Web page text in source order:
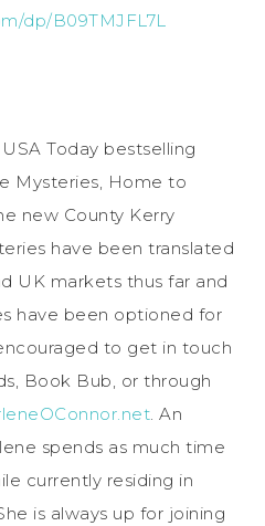
dp/B09TMJFL7L
Today bestselling
Mysteries, Home to
new County Kerry
have been translated
UK markets thus far and
have been optioned for
to get in touch
Book Bub, or through
. An
spends as much time
currently residing in
is always up for joining